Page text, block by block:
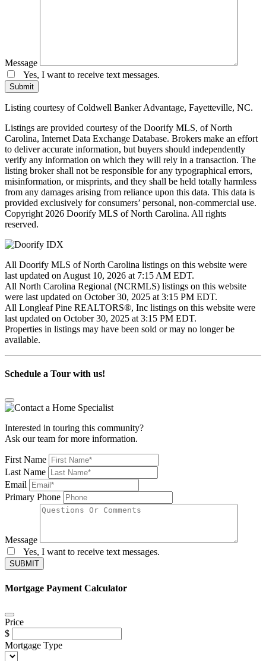
Message
Yes, I want to receive text messages.
Submit
Listing courtesy of Coldwell Banker Advantage, Fayetteville, NC.
Listings are provided courtesy of the Doorify MLS, of North
Carolina, Internet Data Exchange Database. Brokers make an effort
to deliver accurate information, but buyers should independently
verify any information on which they will rely in a transaction. The
listing broker shall not be responsible for any typographical errors,
misinformation, or misprints, and they shall be held totally harmless
from any damages arising from reliance upon this data. This data is
provided exclusively for consumers’ personal, non-commercial use.
Copyright 2026 Doorify MLS of North Carolina. All rights
reserved.
All Doorify MLS of North Carolina listings on this website were
last updated on August 10, 2026 at 7:15 AM EDT.
All North Carolina Regional (NCRMLS) listings on this website
were last updated on October 30, 2025 at 3:15 PM EDT.
All Longleaf Pine REALTORS®, Inc listings on this website were
last updated on October 30, 2025 at 3:15 PM EDT.
Properties in listings may have been sold or may no longer be
available.
Schedule a Tour with us!
Interested in touring this community?
Ask our team for more information.
First Name
Last Name
Email
Primary Phone
Message
Yes, I want to receive text messages.
SUBMIT
Mortgage Payment Calculator
Price
$
Mortgage Type